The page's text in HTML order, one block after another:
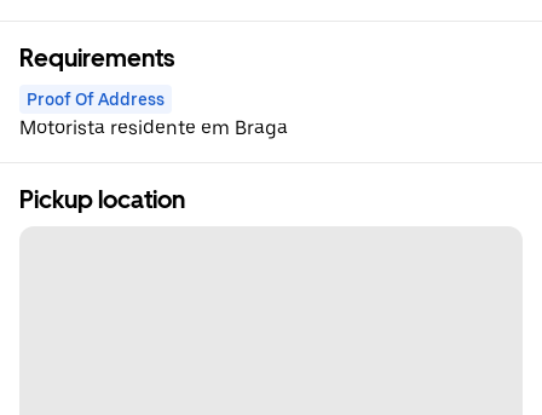
Requirements
Proof Of Address
Motorista residente em Braga
Pickup location